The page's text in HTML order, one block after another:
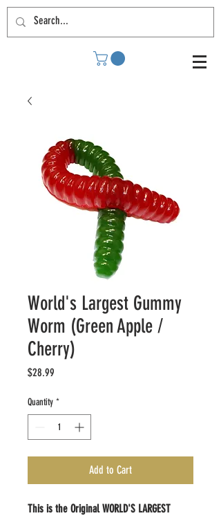
World's Largest Gummy
Worm (Green Apple /
Cherry)
$28.99
Quantity *
Add to Cart
This is the Original WORLD'S LARGEST